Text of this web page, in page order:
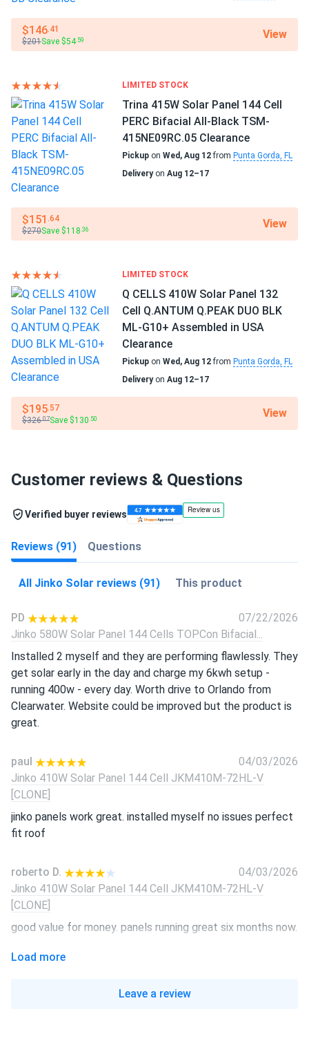
$146.41
$201Save $54.59 View
LIMITED STOCK
Trina 415W Solar Panel 144 Cell
PERC Bifacial All-Black TSM-
415NE09RC.05 Clearance
Pickup on Wed, Aug 12from Punta Gorda, FL
Deliveryon Aug 12–17
$151 .64
$270Save $118.36 View
LIMITED STOCK
Q CELLS 410W Solar Panel 132
Cell Q.ANTUM Q.PEAK DUO BLK
ML-G10+ Assembled in USA
Clearance
Pickup on Wed, Aug 12from Punta Gorda, FL
Deliveryon Aug 12–17
$195.57
$326.07Save $130.50 View
Customer reviews & Questions
Verified buyer reviews
Reviews (91) Questions
All Jinko Solar reviews (91) This product
PD
07/22/2026
Jinko 580W Solar Panel 144 Cells TOPCon Bifacial...
Installed 2 myself and they are performing flawlessly. They
get solar early in the day and charge my 6kwh setup -
running 400w - every day. Worth drive to Orlando from
Clearwater. Website could be improved but the product is
great.
paul
04/03/2026
Jinko 410W Solar Panel 144 Cell JKM410M-72HL-V
[CLONE]
jinko panels work great. installed myself no issues perfect
fit roof
roberto D.
04/03/2026
Jinko 410W Solar Panel 144 Cell JKM410M-72HL-V
[CLONE]
good value for money. panels running great six months now.
Load more
Leave a review